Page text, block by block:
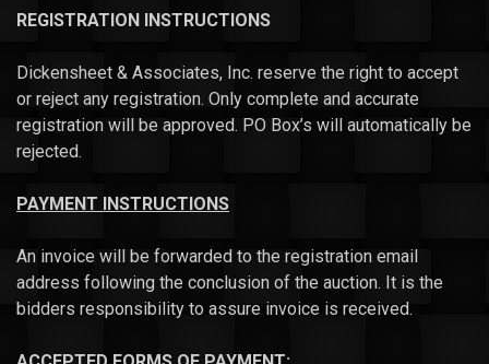
REGISTRATION INSTRUCTIONS
Dickensheet & Associates, Inc. reserve the right to accept
or reject any registration. Only complete and accurate
registration will be approved. PO Box’s will automatically be
rejected.
PAYMENT INSTRUCTIONS
An invoice will be forwarded to the registration email
address following the conclusion of the auction. It is the
bidders responsibility to assure invoice is received.